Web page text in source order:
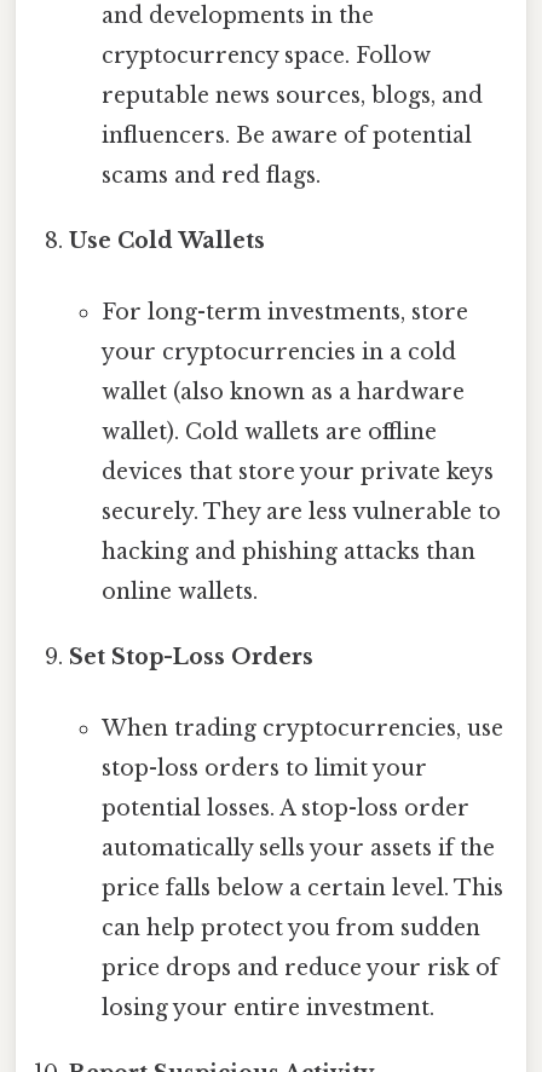
and developments in the
cryptocurrency space. Follow
reputable news sources, blogs, and
influencers. Be aware of potential
scams and red flags.
Use Cold Wallets
For long-term investments, store
your cryptocurrencies in a cold
wallet (also known as a hardware
wallet). Cold wallets are offline
devices that store your private keys
securely. They are less vulnerable to
hacking and phishing attacks than
online wallets.
Set Stop-Loss Orders
When trading cryptocurrencies, use
stop-loss orders to limit your
potential losses. A stop-loss order
automatically sells your assets if the
price falls below a certain level. This
can help protect you from sudden
price drops and reduce your risk of
losing your entire investment.